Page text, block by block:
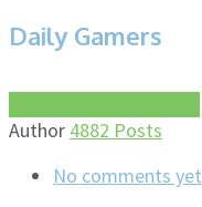
Daily Gamers
Author 4882 Posts
No comments yet